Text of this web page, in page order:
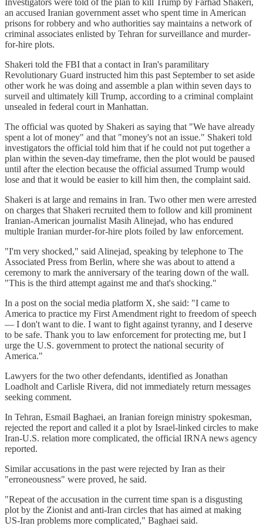
an accused Iranian government asset who spent time in American
prisons for robbery and who authorities say maintains a network of
criminal associates enlisted by Tehran for surveillance and murder-
for-hire plots.
Shakeri told the FBI that a contact in Iran's paramilitary
Revolutionary Guard instructed him this past September to set aside
other work he was doing and assemble a plan within seven days to
surveil and ultimately kill Trump, according to a criminal complaint
unsealed in federal court in Manhattan.
The official was quoted by Shakeri as saying that "We have already
spent a lot of money" and that "money's not an issue." Shakeri told
investigators the official told him that if he could not put together a
plan within the seven-day timeframe, then the plot would be paused
until after the election because the official assumed Trump would
lose and that it would be easier to kill him then, the complaint said.
Shakeri is at large and remains in Iran. Two other men were arrested
on charges that Shakeri recruited them to follow and kill prominent
Iranian-American journalist Masih Alinejad, who has endured
multiple Iranian murder-for-hire plots foiled by law enforcement.
"I'm very shocked," said Alinejad, speaking by telephone to The
Associated Press from Berlin, where she was about to attend a
ceremony to mark the anniversary of the tearing down of the wall.
"This is the third attempt against me and that's shocking."
In a post on the social media platform X, she said: "I came to
America to practice my First Amendment right to freedom of speech
— I don't want to die. I want to fight against tyranny, and I deserve
to be safe. Thank you to law enforcement for protecting me, but I
urge the U.S. government to protect the national security of
America."
Lawyers for the two other defendants, identified as Jonathan
Loadholt and Carlisle Rivera, did not immediately return messages
seeking comment.
In Tehran, Esmail Baghaei, an Iranian foreign ministry spokesman,
rejected the report and called it a plot by Israel-linked circles to make
Iran-U.S. relation more complicated, the official IRNA news agency
reported.
Similar accusations in the past were rejected by Iran as their
"erroneousness" were proved, he said.
"Repeat of the accusation in the current time span is a disgusting
plot by the Zionist and anti-Iran circles that has aimed at making
US-Iran problems more complicated," Baghaei said.